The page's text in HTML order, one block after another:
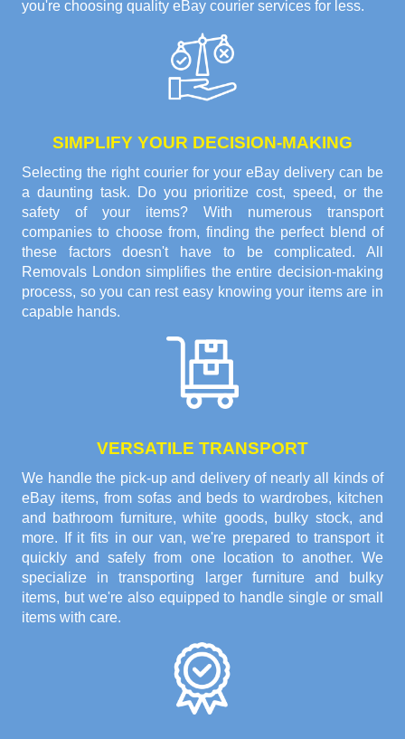
you're choosing quality eBay courier services for less.
SIMPLIFY YOUR DECISION-MAKING
Selecting the right courier for your eBay delivery can be
a daunting task. Do you prioritize cost, speed, or the
safety of your items? With numerous transport
companies to choose from, finding the perfect blend of
these factors doesn't have to be complicated. All
Removals London simplifies the entire decision-making
process, so you can rest easy knowing your items are in
capable hands.
VERSATILE TRANSPORT
We handle the pick-up and delivery of nearly all kinds of
eBay items, from sofas and beds to wardrobes, kitchen
and bathroom furniture, white goods, bulky stock, and
more. If it fits in our van, we're prepared to transport it
quickly and safely from one location to another. We
specialize in transporting larger furniture and bulky
items, but we're also equipped to handle single or small
items with care.